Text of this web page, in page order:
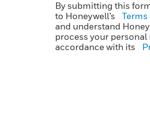
By submitting this
to Honeywell’s
and understand
process your
accordance with its